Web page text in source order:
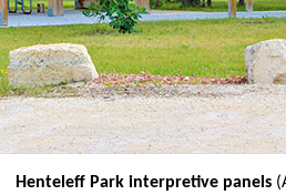
Henteleff Park interpretive panels